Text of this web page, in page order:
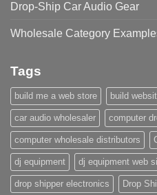
Drop-Ship Car Audio Gear
Wholesale Category
Tags
build me a web store build
car audio wholesaler computer
computer wholesale distributors
dj equipment dj equipment web
drop shipper electronics Drop